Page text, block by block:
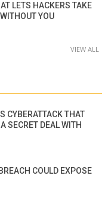
LETS HACKERS TAKE
YOU
VIEW ALL
CYBERATTACK THAT
SECRET DEAL WITH
COULD EXPOSE